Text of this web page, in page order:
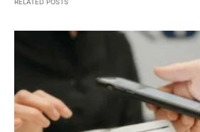
RELATED POSTS